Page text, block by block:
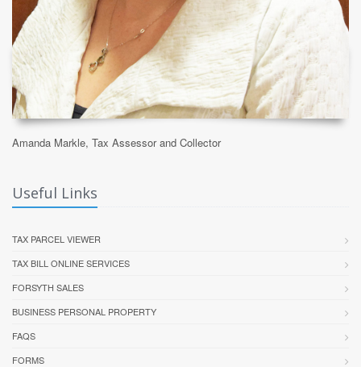
Amanda Markle, Tax Assessor and Collector
Useful Links
TAX PARCEL VIEWER
TAX BILL ONLINE SERVICES
FORSYTH SALES
BUSINESS PERSONAL PROPERTY
FAQS
FORMS